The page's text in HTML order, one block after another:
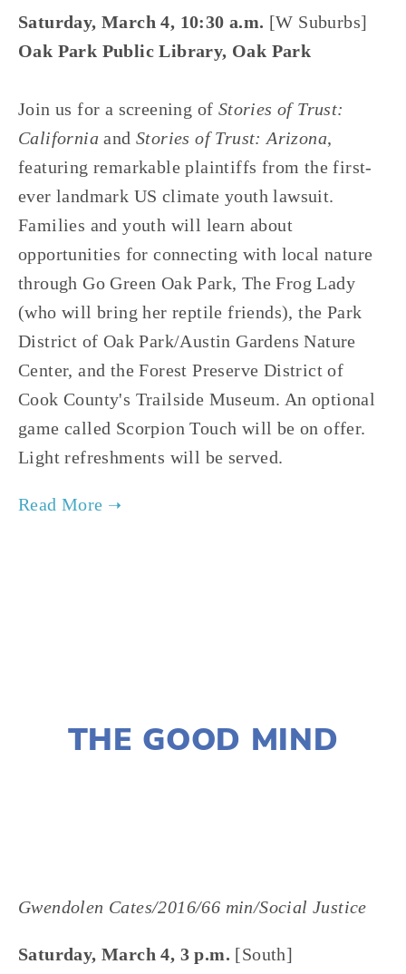
Saturday, March 4, 10:30 a.m. [W Suburbs]
Oak Park Public Library, Oak Park
Join us for a screening of Stories of Trust:
California andStories of Trust: Arizona,
featuring remarkable plaintiffs from the first-
ever landmark US climate youth lawsuit.
Families and youth will learn about
opportunities for connecting with local nature
through Go Green Oak Park, The Frog Lady
(who will bring her reptile friends), the Park
District of Oak Park/Austin Gardens Nature
Center, and the Forest Preserve District of
Cook County's Trailside Museum. An optional
game called Scorpion Touch will be on offer.
Light refreshments will be served.
THE GOOD MIND
Gwendolen Cates/2016/66 min/Social Justice
Saturday, March 4, 3 p.m. [South]